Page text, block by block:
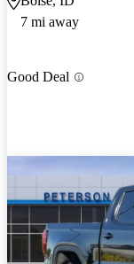
7 mi away
Good Deal